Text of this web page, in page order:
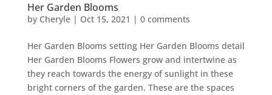
Her Garden Blooms
by Cheryle| Oct 15, 2021 | 0 comments
Her Garden Blooms setting Her Garden Blooms detail
Her Garden Blooms Flowers grow and intertwine as
they reach towards the energy of sunlight in these
bright corners of the garden. These are the spaces